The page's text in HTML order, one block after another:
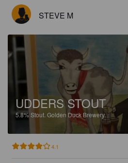
STEVE M
UDDERS STOUT
5.8% Stout. Golden Duck Brewery.
4.1